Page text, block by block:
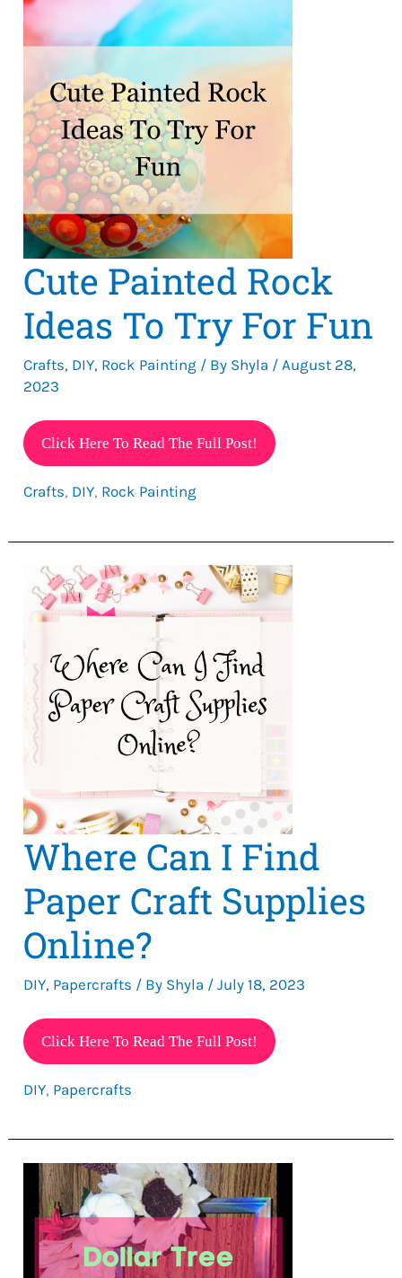
Cute Painted Rock
Ideas To Try For Fun
Crafts, DIY, Rock Painting / By Shyla /August 28,
2023
Cute
Painted
Rock
Try
For
Click Here To Read The Full Post!
Crafts, DIY, Rock Painting
Where Can I Find
Paper Craft Supplies
Online?
DIY, Papercrafts / By Shyla /July 18, 2023
Where
Can
I
Craft
Supplies
Online?
Click Here To Read The Full Post!
DIY, Papercrafts